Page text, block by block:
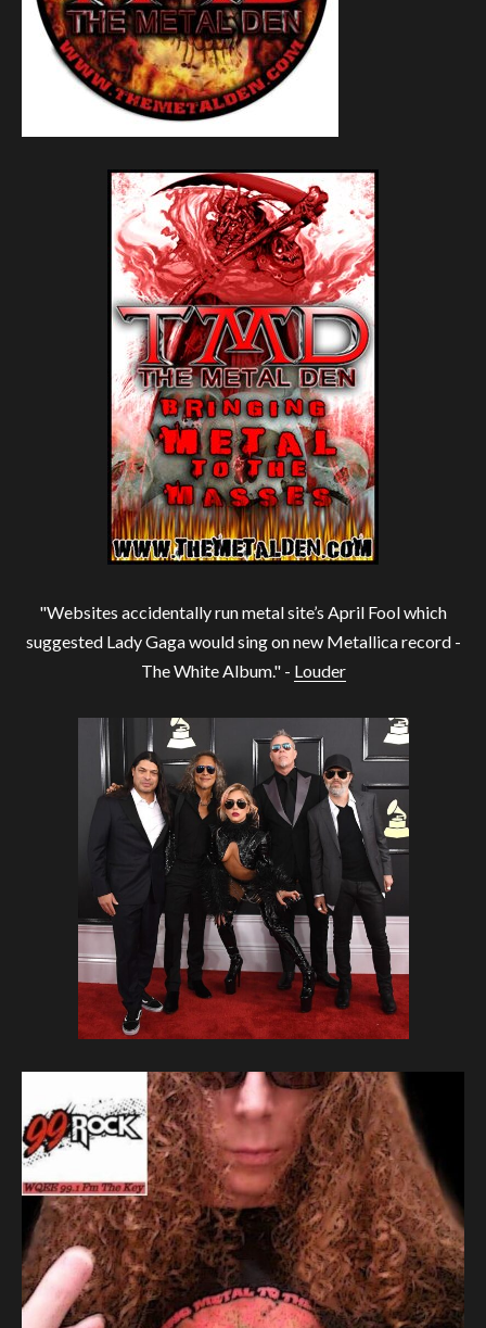
"Websites accidentally run metal site’s April Fool which
suggested Lady Gaga would sing on new Metallica record -
The White Album." - Louder